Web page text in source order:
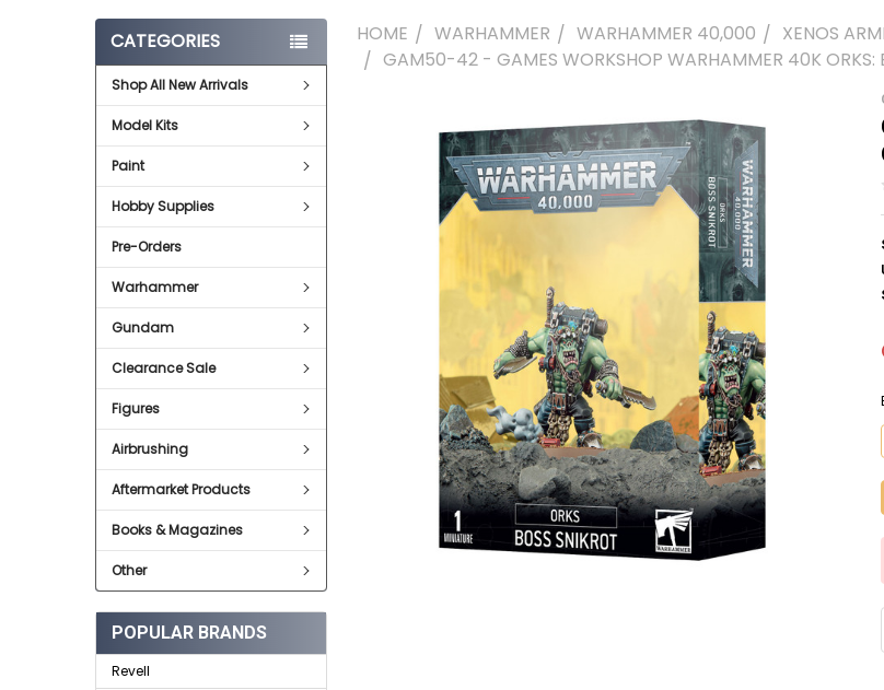
CATEGORIES
Shop All New Arrivals
Model Kits
Paint
Hobby Supplies
Pre-Orders
Warhammer
Gundam
Clearance Sale
Figures
Airbrushing
Aftermarket Products
Books & Magazines
Other
POPULAR BRANDS
Revell
HOME WARHAMMER WARHAMMER 40,000 XENOS
GAM50-42 - GAMES WORKSHOP WARHAMMER 40K ORKS: